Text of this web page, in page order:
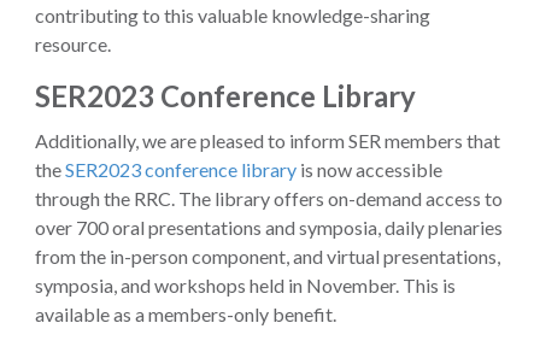
contributing to this valuable knowledge-sharing
resource.
SER2023 Conference Library
Additionally, we are pleased to inform SER members that
theSER2023 conference library is now accessible
through the RRC. The library offers on-demand access to
over 700 oral presentations and symposia, daily plenaries
from the in-person component, and virtual presentations,
symposia, and workshops held in November. This is
available as a members-only benefit.